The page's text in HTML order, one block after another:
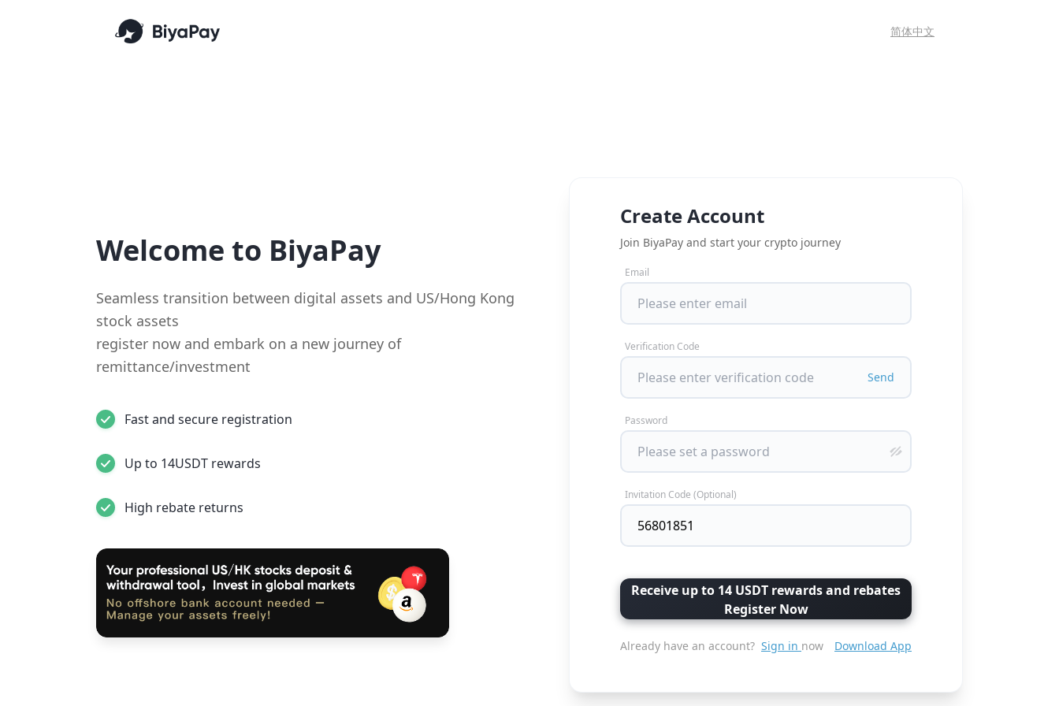
简体中文
Welcome to BiyaPay
Seamless transition between digital assets and US/Hong Kong
stock assets
register now and embark on a new journey of
remittance/investment
Fast and secure registration
Up to 14USDT rewards
High rebate returns
Create Account
Join BiyaPay and start your crypto journey
Email
Verification Code
Send
Password
Invitation Code (Optional)
Receive up to 14 USDT rewards and rebates
Register Now
Already have an account? Sign in now Download App